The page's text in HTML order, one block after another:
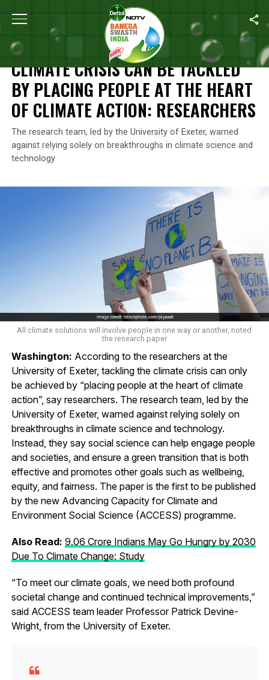
Home Climate Crisis Can Be Tackled By Placing
NEWS
CLIMATE CRISIS CAN BE TACKLED
BY PLACING PEOPLE AT THE HEART
OF CLIMATE ACTION: RESEARCHERS
The research team, led by the University of Exeter, warned
against relying solely on breakthroughs in climate science and
technology
All climate solutions will involve people in one way or another, noted
the research paper
Washington: According to the researchers at the
University of Exeter, tackling the climate crisis can only
be achieved by “placing people at the heart of climate
action”, say researchers. The research team, led by the
University of Exeter, warned against relying solely on
breakthroughs in climate science and technology.
Instead, they say social science can help engage people
and societies, and ensure a green transition that is both
effective and promotes other goals such as wellbeing,
equity, and fairness. The paper is the first to be published
by the new Advancing Capacity for Climate and
Environment Social Science (ACCESS) programme.
Also Read: 9.06 Crore Indians May Go Hungry by 2030
Due To Climate Change: Study
“To meet our climate goals, we need both profound
societal change and continued technical improvements,”
said ACCESS team leader Professor Patrick Devine-
Wright, from the University of Exeter.